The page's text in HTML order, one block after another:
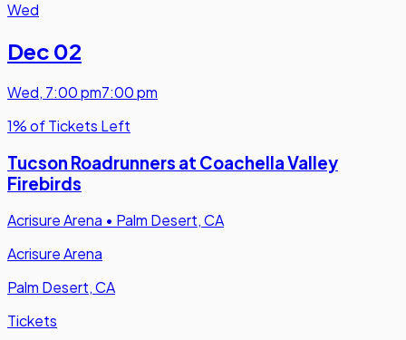
Wed
Dec 02
Wed, 7:00 pm7:00 pm
1% of Tickets Left
Tucson Roadrunners at Coachella Valley
Firebirds
Acrisure Arena • Palm Desert, CA
Acrisure Arena
Palm Desert, CA
Tickets